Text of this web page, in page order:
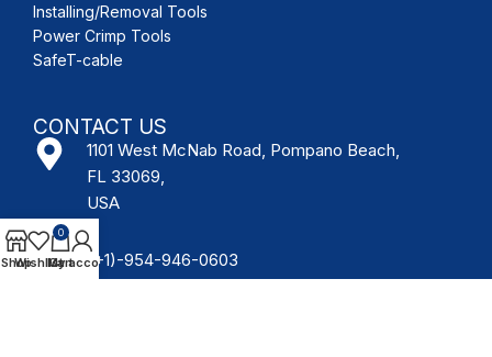
Installing/Removal Tools
Power Crimp Tools
SafeT-cable
CONTACT US
1101 West McNab Road, Pompano Beach,
FL 33069,
USA
(+1)-954-946-0603
Shop
Wishlist
0
Cart
My account